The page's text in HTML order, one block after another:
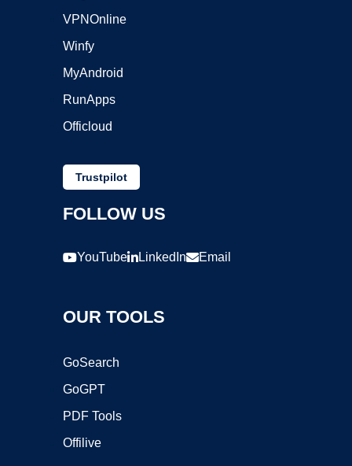
VPNOnline
Winfy
MyAndroid
RunApps
Officloud
Trustpilot
FOLLOW US
YouTube LinkedIn Email
OUR TOOLS
GoSearch
GoGPT
PDF Tools
Offilive